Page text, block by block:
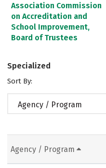
Association Commission
on Accreditation and
School Improvement,
Board of Trustees
Specialized
Sort By:
Agency / Program
Agency / Program